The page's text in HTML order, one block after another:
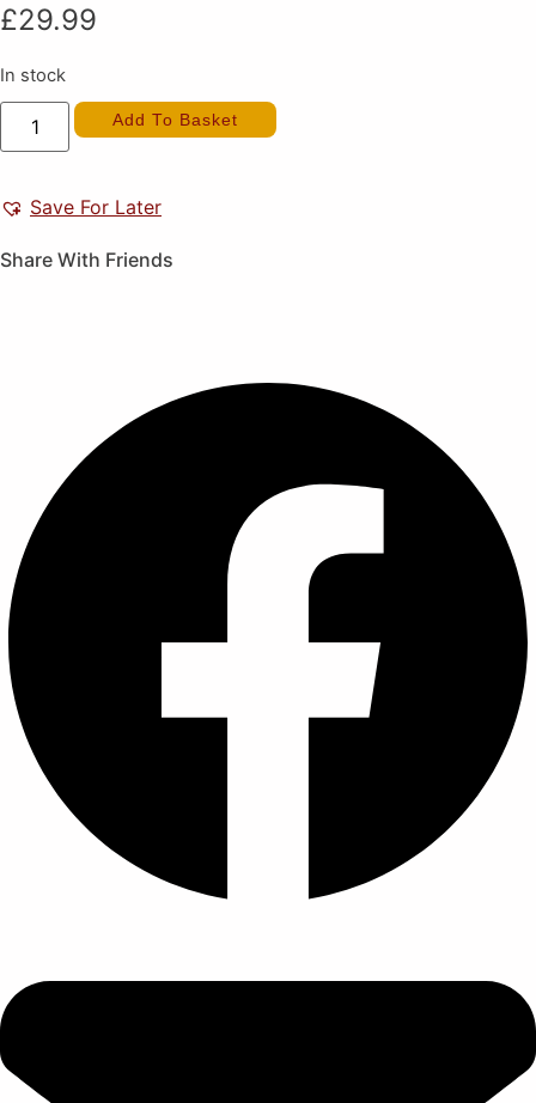
£29.99
In stock
Kinnikuman
(New)
Add To Basket
Save For Later
Share With Friends